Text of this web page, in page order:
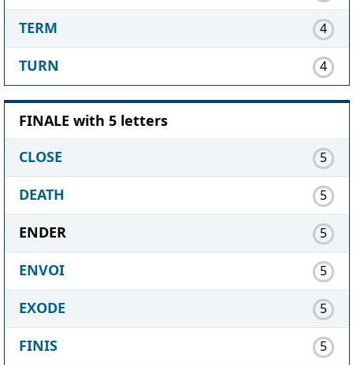
TERM 4
TURN 4
FINALE with 5 letters
CLOSE
5
DEATH 5
ENDER 5
ENVOI 5
EXODE 5
FINIS 5